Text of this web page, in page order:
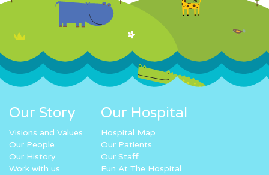
Our Story
Visions and Values
Our People
Our History
Work with us
Our Hospital
Hospital Map
Our Patients
Our Staff
Fun At The Hospital